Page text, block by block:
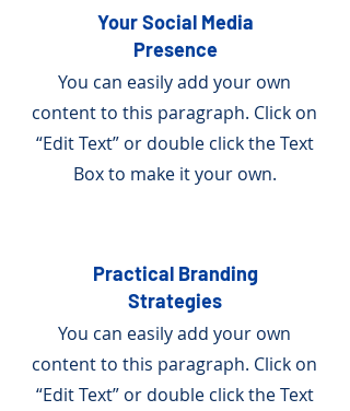
Your Social Media
Presence
You can easily add your own
content to this paragraph. Click on
“Edit Text” or double click the Text
Box to make it your own.
Practical Branding
Strategies
You can easily add your own
content to this paragraph. Click on
“Edit Text” or double click the Text